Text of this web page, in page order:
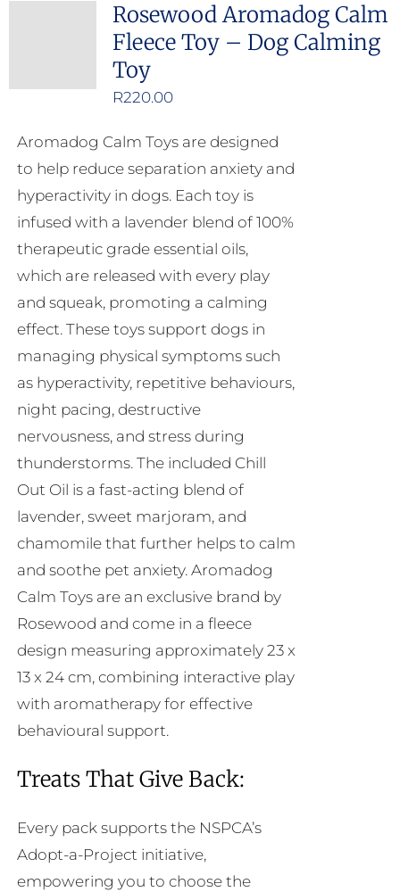
variants.
The
options
may
chosen
on
the
product
page
Rosewood Aromadog Calm
Fleece Toy – Dog Calming
Toy
R220.00
Aromadog Calm Toys are designed
to help reduce separation anxiety and
hyperactivity in dogs. Each toy is
infused with a lavender blend of 100%
therapeutic grade essential oils,
which are released with every play
and squeak, promoting a calming
effect. These toys support dogs in
managing physical symptoms such
as hyperactivity, repetitive behaviours,
night pacing, destructive
nervousness, and stress during
thunderstorms. The included Chill
Out Oil is a fast-acting blend of
lavender, sweet marjoram, and
chamomile that further helps to calm
and soothe pet anxiety. Aromadog
Calm Toys are an exclusive brand by
Rosewood and come in a fleece
design measuring approximately 23 x
13 x 24 cm, combining interactive play
with aromatherapy for effective
behavioural support.
Treats That Give Back:
Every pack supports the NSPCA’s
Adopt-a-Project initiative,
empowering you to choose the